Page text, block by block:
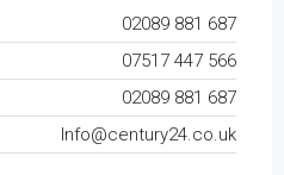
02089 881 687
07517 447 566
02089 881 687
Info@century24.co.uk